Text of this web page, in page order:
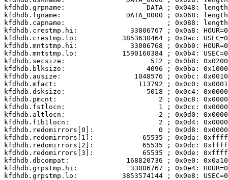
kfdhdb.grpname:                    DATA ; 0x048:
kfdhdb.fgname:                DATA_0000 ; 0x068:
kfdhdb.capname:                         ; 0x088:
kfdhdb.crestmp.hi:             33006767 ; 0x0a8: HOUR=0xf
kfdhdb.crestmp.lo:           3853630464 ; 0x0ac:
kfdhdb.mntstmp.hi:             33006768 ; 0x0b0:
kfdhdb.mntstmp.lo:           1590160384 ; 0x0b4:
kfdhdb.secsize:                     512 ; 0x0b8: 0x0200
kfdhdb.blksize:                    4096 ; 0x0ba: 0x1000
kfdhdb.ausize:                  1048576 ; 0x0bc:
kfdhdb.mfact:                    113792 ; 0x0c0:
kfdhdb.dsksize:                    5018 ; 0x0c4:
kfdhdb.pmcnt:                         2 ; 0x0c8:
kfdhdb.fstlocn:                       1 ; 0x0cc:
kfdhdb.altlocn:                       2 ; 0x0d0:
kfdhdb.f1b1locn:                      2 ; 0x0d4:
kfdhdb.redomirrors[0]:                0 ; 0x0d8: 0x0000
kfdhdb.redomirrors[1]:            65535 ; 0x0da: 0xffff
kfdhdb.redomirrors[2]:            65535 ; 0x0dc: 0xffff
kfdhdb.redomirrors[3]:            65535 ; 0x0de: 0xffff
kfdhdb.dbcompat:              168820736 ; 0x0e0:
kfdhdb.grpstmp.hi:             33006767 ; 0x0e4:
kfdhdb.grpstmp.lo:           3853574144 ; 0x0e8: